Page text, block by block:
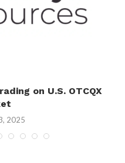
on U.S. OTCQX
2025